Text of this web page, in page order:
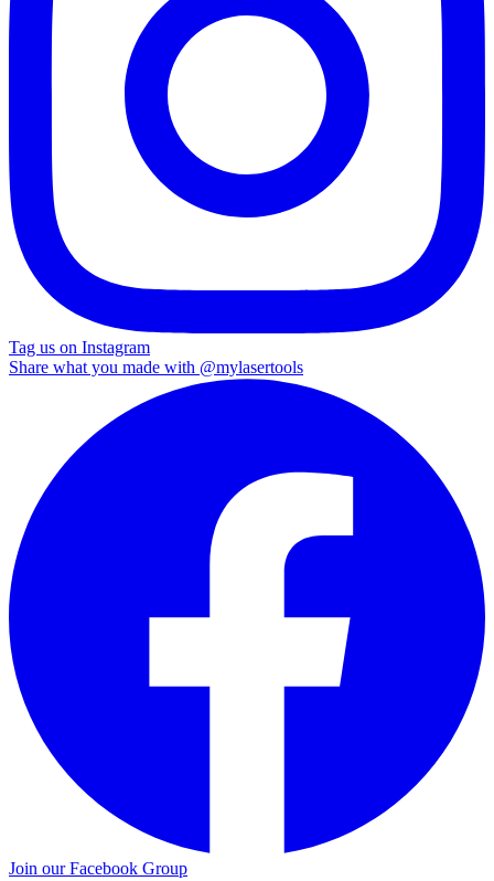
Tag us on Instagram
Share what you made with @mylasertools
Join our Facebook Group